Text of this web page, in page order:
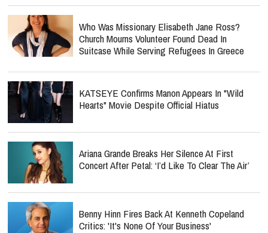
Who Was Missionary Elisabeth Jane Ross?
Church Mourns Volunteer Found Dead In
Suitcase While Serving Refugees In Greece
KATSEYE Confirms Manon Appears In "Wild
Hearts" Movie Despite Official Hiatus
Ariana Grande Breaks Her Silence At First
Concert After Petal: ‘I’d Like To Clear The Air’
Benny Hinn Fires Back At Kenneth Copeland
Critics: 'It's None Of Your Business'